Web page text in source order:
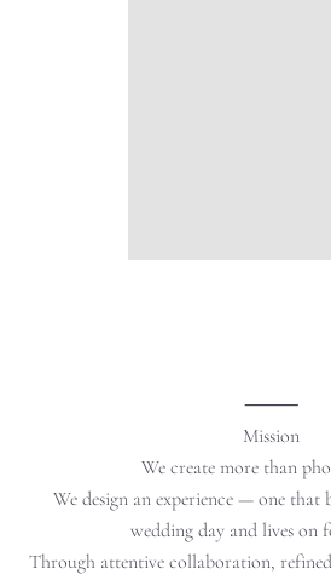
⸻
Mission
We create more than
We design an experience — one that
wedding day and lives on
Through attentive collaboration,